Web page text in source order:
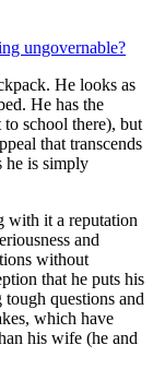
ungovernable?
He looks as
He has the
school there), but
that transcends
he is simply
with it a reputation
and
without
that he puts his
questions and
which have
his wife (he and